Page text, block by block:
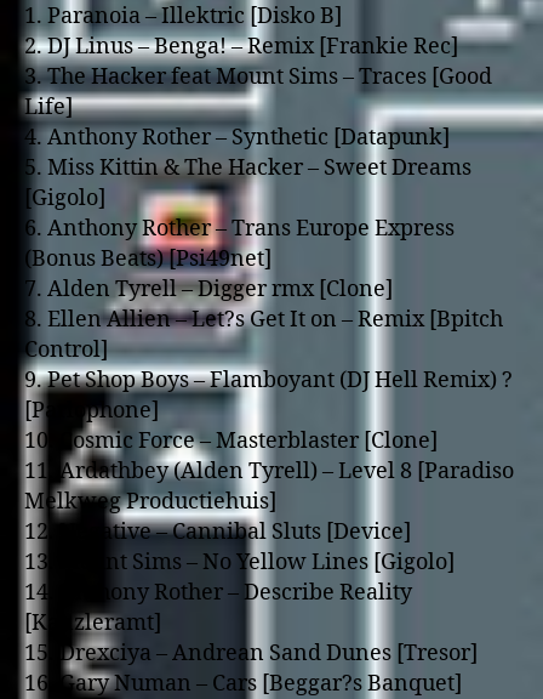
1. Paranoia – Illektric [Disko B]
2. DJ Linus – Benga! – Remix [Frankie Rec]
3. The Hacker feat Mount Sims – Traces [Good
Life]
4. Anthony Rother – Synthetic [Datapunk]
5. Miss Kittin & The Hacker – Sweet Dreams
[Gigolo]
6. Anthony Rother – Trans Europe Express
(Bonus Beats) [Psi49net]
7. Alden Tyrell – Digger rmx [Clone]
8. Ellen Allien – Let?s Get It o­n – Remix [Bpitch
Control]
9. Pet Shop Boys – Flamboyant (DJ Hell Remix) ?
[Parlophone]
10. Cosmic Force – Masterblaster [Clone]
11. Ardathbey (Alden Tyrell) – Level 8 [Paradiso
Melkweg Productiehuis]
12. Negative – Cannibal Sluts [Device]
13. Mount Sims – No Yellow Lines [Gigolo]
14. Anthony Rother – Describe Reality
[Kanzleramt]
15. Drexciya – Andrean Sand Dunes [Tresor]
16. Gary Numan – Cars [Beggar?s Banquet]